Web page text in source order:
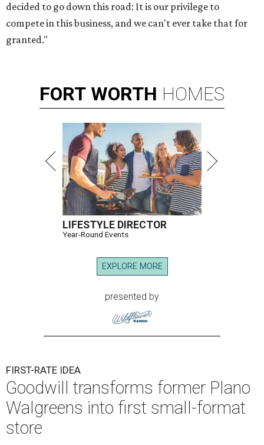
decided to go down this road: It is our privilege to
compete in this business, and we can't ever take that for
granted."
FORT WORTH HOMES
LIFESTYLE DIRECTOR
Year-Round Events
EXPLORE MORE
presented by
FIRST-RATE IDEA
Goodwill transforms former Plano
Walgreens into first small-format
store